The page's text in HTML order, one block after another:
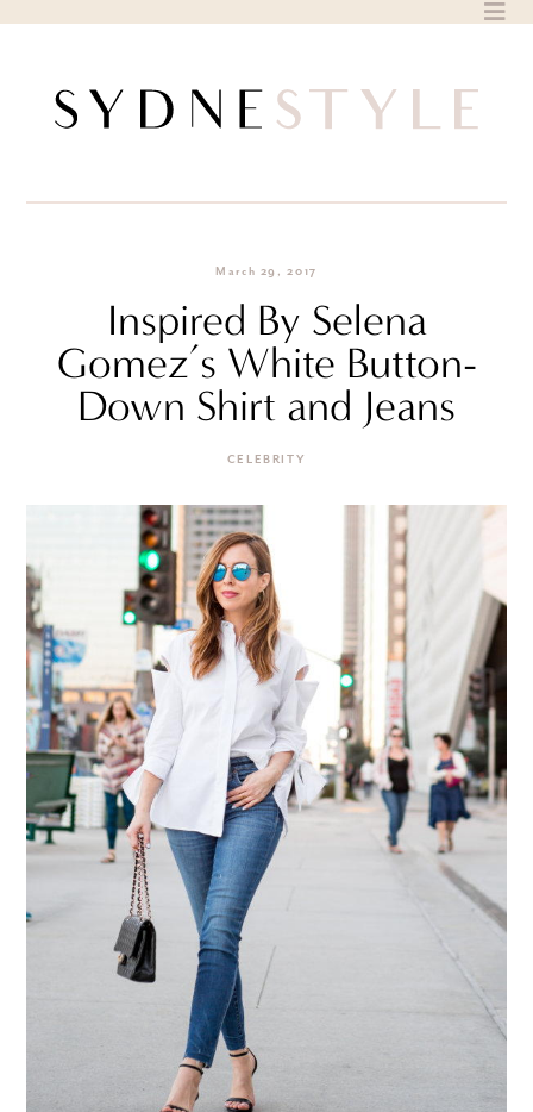
March 29, 2017
Inspired By Selena
Gomez’s White Button-
Down Shirt and Jeans
CELEBRITY